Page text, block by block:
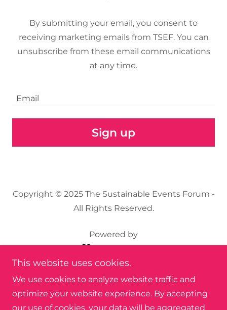
By submitting your email, you consent to
receiving marketing emails from TSEF. You can
unsubscribe from these email communications
at any time.
Email
Sign up
Copyright © 2025 The Sustainable Events Forum -
All Rights Reserved.
Powered by
About
Q & A Document
Nat's Notes
This website uses cookies.
We use cookies to analyze website traffic and
optimize your website experience. By accepting
our use of cookies, your data will be aggregated